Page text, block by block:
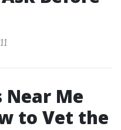
Near Me
to Vet the